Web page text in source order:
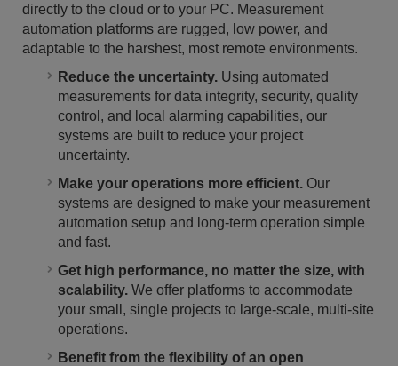
directly to the cloud or to your PC. Measurement
automation platforms are rugged, low power, and
adaptable to the harshest, most remote environments.
Reduce the uncertainty. Using automated
measurements for data integrity, security, quality
control, and local alarming capabilities, our
systems are built to reduce your project
uncertainty.
Make your operations more efficient. Our
systems are designed to make your measurement
automation setup and long-term operation simple
and fast.
Get high performance, no matter the size, with
scalability. We offer platforms to accommodate
your small, single projects to large-scale, multi-site
operations.
Benefit from the flexibility of an open